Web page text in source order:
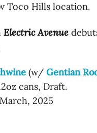
Toco Hills location.
Electric Avenue
(w/Gentian
cans, Draft.
2025